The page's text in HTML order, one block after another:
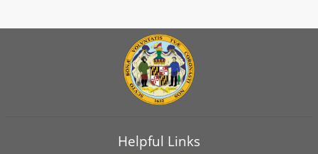
Helpful Links